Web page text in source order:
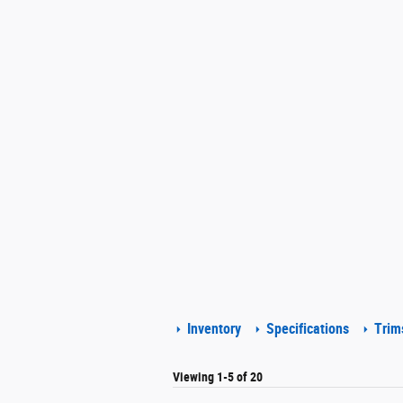
Inventory Specifications
Viewing 1-5 of 20